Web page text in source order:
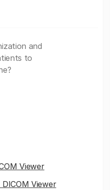
and
to
Viewer
Viewer